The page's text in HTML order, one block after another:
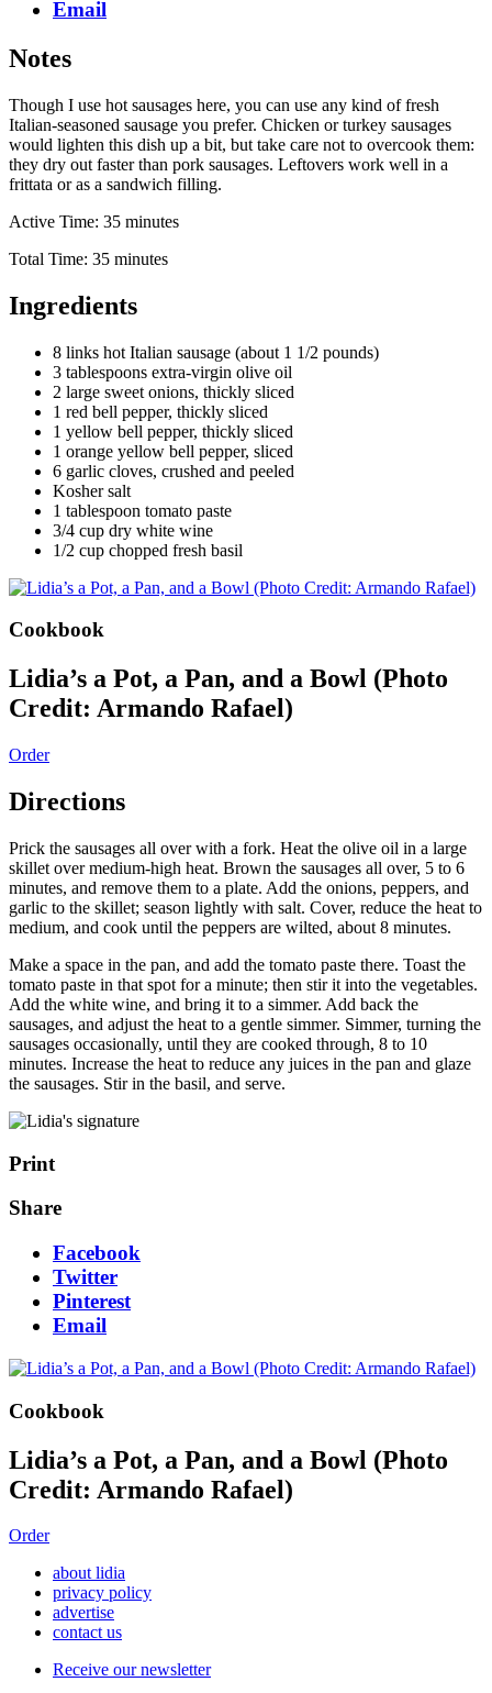
Email
Notes
Though I use hot sausages here, you can use any kind of fresh
Italian-seasoned sausage you prefer. Chicken or turkey sausages
would lighten this dish up a bit, but take care not to overcook them:
they dry out faster than pork sausages. Leftovers work well in a
frittata or as a sandwich filling.
Active Time: 35 minutes
Total Time: 35 minutes
Ingredients
8 links hot Italian sausage (about 1 1/2 pounds)
3 tablespoons extra-virgin olive oil
2 large sweet onions, thickly sliced
1 red bell pepper, thickly sliced
1 yellow bell pepper, thickly sliced
1 orange yellow bell pepper, sliced
6 garlic cloves, crushed and peeled
Kosher salt
1 tablespoon tomato paste
3/4 cup dry white wine
1/2 cup chopped fresh basil
Cookbook
Lidia’s a Pot, a Pan, and a Bowl (Photo
Credit: Armando Rafael)
Order
Directions
Prick the sausages all over with a fork. Heat the olive oil in a large
skillet over medium-high heat. Brown the sausages all over, 5 to 6
minutes, and remove them to a plate. Add the onions, peppers, and
garlic to the skillet; season lightly with salt. Cover, reduce the heat to
medium, and cook until the peppers are wilted, about 8 minutes.
Make a space in the pan, and add the tomato paste there. Toast the
tomato paste in that spot for a minute; then stir it into the vegetables.
Add the white wine, and bring it to a simmer. Add back the
sausages, and adjust the heat to a gentle simmer. Simmer, turning the
sausages occasionally, until they are cooked through, 8 to 10
minutes. Increase the heat to reduce any juices in the pan and glaze
the sausages. Stir in the basil, and serve.
Print
Share
Facebook
Twitter
Pinterest
Email
Cookbook
Lidia’s a Pot, a Pan, and a Bowl (Photo
Credit: Armando Rafael)
Order
about lidia
privacy policy
advertise
contact us
Receive our newsletter